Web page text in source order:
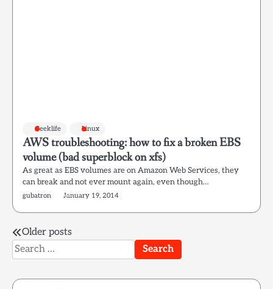
Geeklife Linux
AWS troubleshooting: how to fix a broken EBS
volume (bad superblock on xfs)
As great as EBS volumes are on Amazon Web Services, they
can break and not ever mount again, even though…
gubatron January 19, 2014
Posts
navigation
Older posts
Search
for: